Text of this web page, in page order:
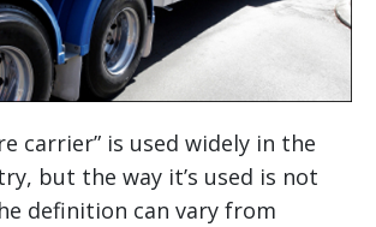
carrier” is used widely in the
but the way it’s used is not
definition can vary from